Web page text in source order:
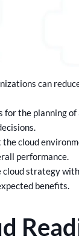
can
the planning
cloud
performance.
strategy
benefits.